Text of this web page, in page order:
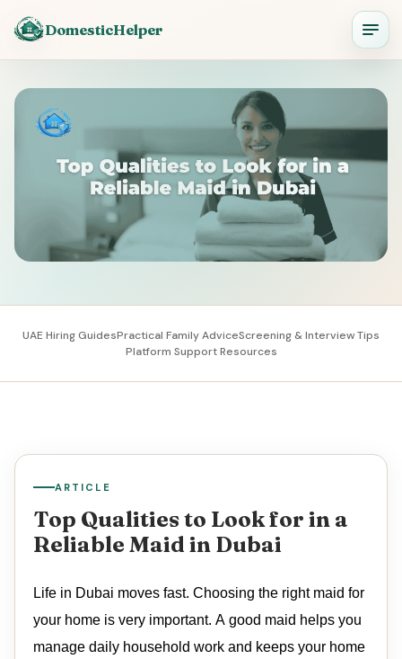
DomesticHelper
UAE Hiring GuidesPractical Family AdviceScreening & Interview Tips
Platform Support Resources
ARTICLE
Top Qualities to Look for in a
Reliable Maid in Dubai
Life in Dubai moves fast. Choosing the right maid for
your home is very important. A good maid helps you
manage daily household work and keeps your home